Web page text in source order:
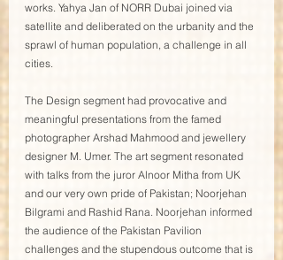
works. Yahya Jan of NORR Dubai joined via
satellite and deliberated on the urbanity and the
sprawl of human population, a challenge in all
cities.
The Design segment had provocative and
meaningful presentations from the famed
photographer Arshad Mahmood and jewellery
designer M. Umer. The art segment resonated
with talks from the juror Alnoor Mitha from UK
and our very own pride of Pakistan; Noorjehan
Bilgrami and Rashid Rana. Noorjehan informed
the audience of the Pakistan Pavilion
challenges and the stupendous outcome that is